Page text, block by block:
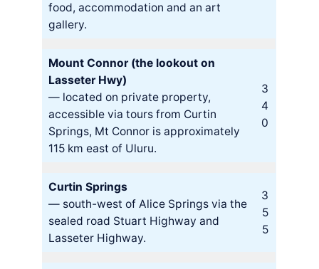
food, accommodation and an art
gallery.
Mount Connor (the lookout on
Lasseter Hwy)
— located on private property,
accessible via tours from Curtin
Springs, Mt Connor is approximately
115 km east of Uluru.
3
4
0
Curtin Springs
— south-west of Alice Springs via the
sealed road Stuart Highway and
Lasseter Highway.
3
5
5